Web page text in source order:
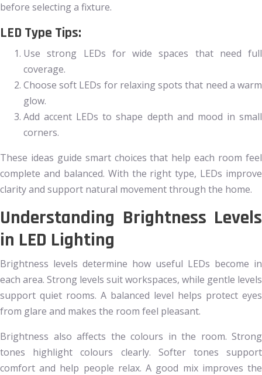
before selecting a fixture.
LED Type Tips:
Use strong LEDs for wide spaces that need full
coverage.
Choose soft LEDs for relaxing spots that need a warm
glow.
Add accent LEDs to shape depth and mood in small
corners.
These ideas guide smart choices that help each room feel
complete and balanced. With the right type, LEDs improve
clarity and support natural movement through the home.
Understanding Brightness Levels
in LED Lighting
Brightness levels determine how useful LEDs become in
each area. Strong levels suit workspaces, while gentle levels
support quiet rooms. A balanced level helps protect eyes
from glare and makes the room feel pleasant.
Brightness also affects the colours in the room. Strong
tones highlight colours clearly. Softer tones support
comfort and help people relax. A good mix improves the